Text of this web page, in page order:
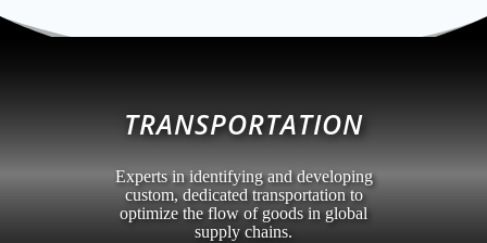
TRANSPORTATION
Experts in identifying and developing
custom, dedicated transportation to
optimize the flow of goods in global
supply chains.